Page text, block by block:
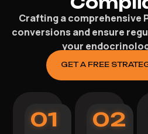
Crafting a comprehensive
conversions and ensure
your
GET A FREE
01 02